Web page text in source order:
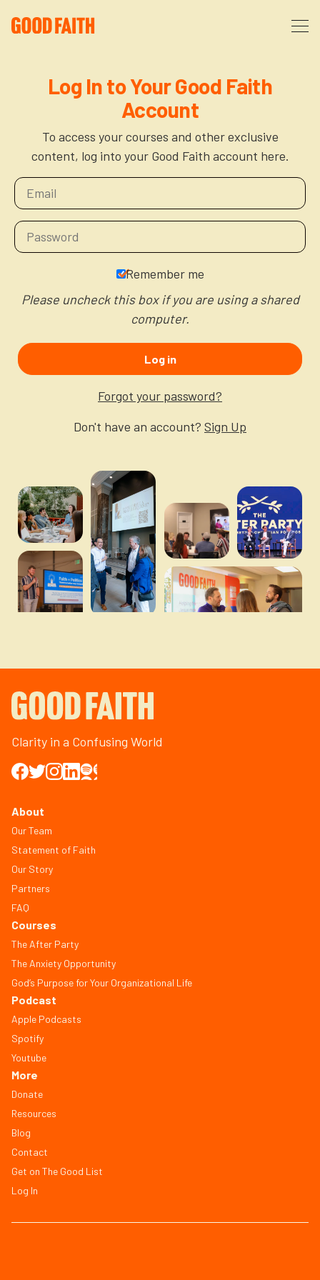
FAQ
Partners
Courses
The After Party
The Anxiety Opportunity
Donate
More
Blog
Log In to Your Good Faith
Account
To access your courses and other exclusive
content, log into your Good Faith account here.
Remember me
Please uncheck this box if you are using a shared
computer.
Log in
Forgot your password?
Don't have an account? Sign Up
Clarity in a Confusing World
About
Our Team
Statement of Faith
Our Story
Partners
FAQ
Courses
The After Party
The Anxiety Opportunity
God’s Purpose for Your Organizational Life
Podcast
Apple Podcasts
Spotify
Youtube
More
Donate
Resources
Blog
Contact
Get on The Good List
Log In